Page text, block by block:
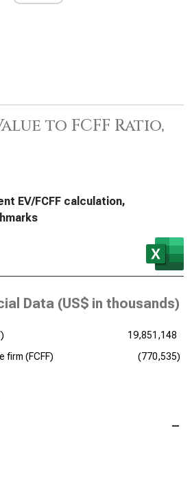
to FCFF Ratio,
EV/FCFF calculation,
Data (US$ in thousands)
19,851,148
firm (FCFF)
(770,535)
—